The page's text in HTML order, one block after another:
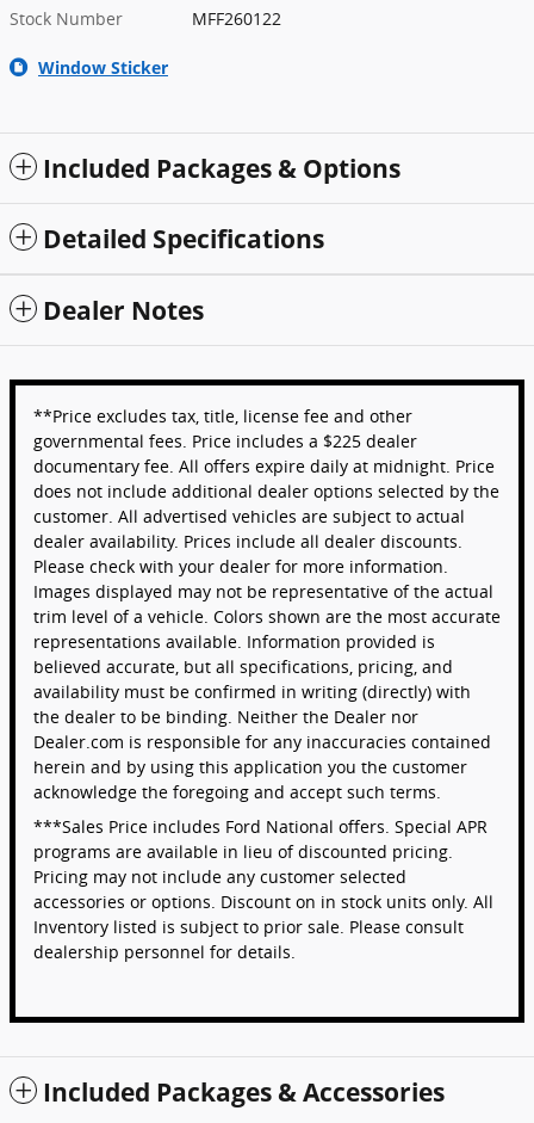
Stock Number
MFF260122
Window Sticker
Included Packages & Options
Detailed Specifications
Dealer Notes
**Price excludes tax, title, license fee and other
governmental fees. Price includes a $225 dealer
documentary fee. All offers expire daily at midnight. Price
does not include additional dealer options selected by the
customer. All advertised vehicles are subject to actual
dealer availability. Prices include all dealer discounts.
Please check with your dealer for more information.
Images displayed may not be representative of the actual
trim level of a vehicle. Colors shown are the most accurate
representations available. Information provided is
believed accurate, but all specifications, pricing, and
availability must be confirmed in writing (directly) with
the dealer to be binding. Neither the Dealer nor
Dealer.com is responsible for any inaccuracies contained
herein and by using this application you the customer
acknowledge the foregoing and accept such terms.
***Sales Price includes Ford National offers. Special APR
programs are available in lieu of discounted pricing.
Pricing may not include any customer selected
accessories or options. Discount on in stock units only. All
Inventory listed is subject to prior sale. Please consult
dealership personnel for details.
Included Packages & Accessories